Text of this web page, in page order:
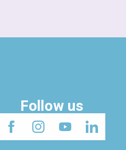
Follow us